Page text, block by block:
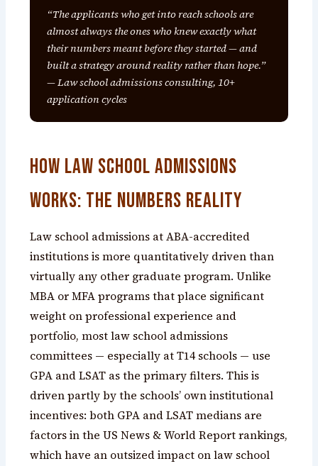
“The applicants who get into reach schools are
almost always the ones who knew exactly what
their numbers meant before they started — and
built a strategy around reality rather than hope.”
— Law school admissions consulting, 10+
application cycles
How Law School Admissions
Works: The Numbers Reality
Law school admissions at ABA-accredited
institutions is more quantitatively driven than
virtually any other graduate program. Unlike
MBA or MFA programs that place significant
weight on professional experience and
portfolio, most law school admissions
committees — especially at T14 schools — use
GPA and LSAT as the primary filters. This is
driven partly by the schools’ own institutional
incentives: both GPA and LSAT medians are
factors in the US News & World Report rankings,
which have an outsized impact on law school